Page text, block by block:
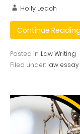
Holly Leach
Continue
Posted in: Law Writing
Filed under: law